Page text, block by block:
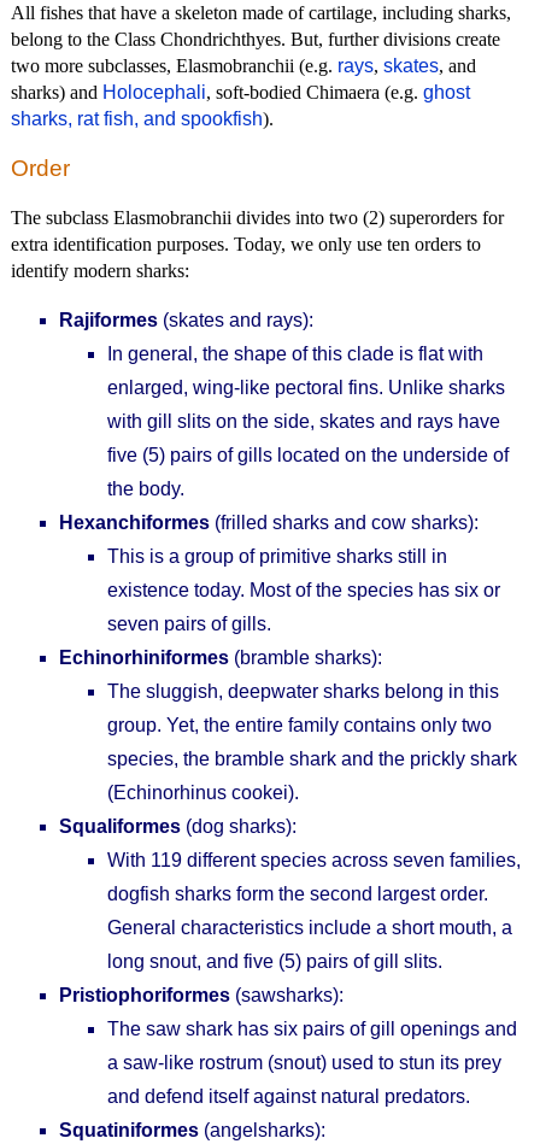
All fishes that have a skeleton made of cartilage, including sharks,
belong to the Class Chondrichthyes. But, further divisions create
two more subclasses, Elasmobranchii (e.g. rays, skates, and
sharks) and Holocephali, soft-bodied Chimaera (e.g. ghost
sharks, rat fish, and spookfish).
Order
The subclass Elasmobranchii divides into two (2) superorders for
extra identification purposes. Today, we only use ten orders to
identify modern sharks:
Rajiformes (skates and rays):
In general, the shape of this clade is flat with
enlarged, wing-like pectoral fins. Unlike sharks
with gill slits on the side, skates and rays have
five (5) pairs of gills located on the underside of
the body.
Hexanchiformes (frilled sharks and cow sharks):
This is a group of primitive sharks still in
existence today. Most of the species has six or
seven pairs of gills.
Echinorhiniformes (bramble sharks):
The sluggish, deepwater sharks belong in this
group. Yet, the entire family contains only two
species, the bramble shark and the prickly shark
(Echinorhinus cookei).
Squaliformes (dog sharks):
With 119 different species across seven families,
dogfish sharks form the second largest order.
General characteristics include a short mouth, a
long snout, and five (5) pairs of gill slits.
Pristiophoriformes (sawsharks):
The saw shark has six pairs of gill openings and
a saw-like rostrum (snout) used to stun its prey
and defend itself against natural predators.
Squatiniformes (angelsharks):